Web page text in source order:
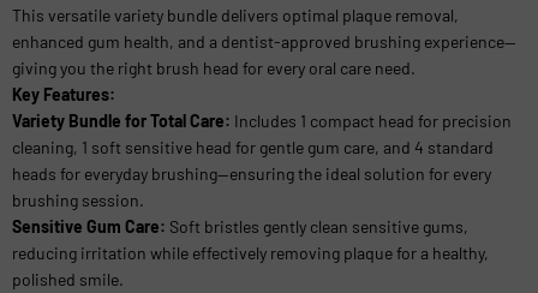
This versatile variety bundle delivers optimal plaque removal,
enhanced gum health, and a dentist-approved brushing experience—
giving you the right brush head for every oral care need.
Key Features:
Variety Bundle for Total Care: Includes 1 compact head for precision
cleaning, 1 soft sensitive head for gentle gum care, and 4 standard
heads for everyday brushing—ensuring the ideal solution for every
brushing session.
Sensitive Gum Care: Soft bristles gently clean sensitive gums,
reducing irritation while effectively removing plaque for a healthy,
polished smile.